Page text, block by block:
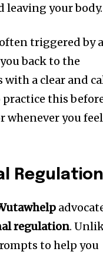
leaving your body.
triggered by a
back to the
a clear and
this
whenever you feel
Regulation
regulation.
to help you